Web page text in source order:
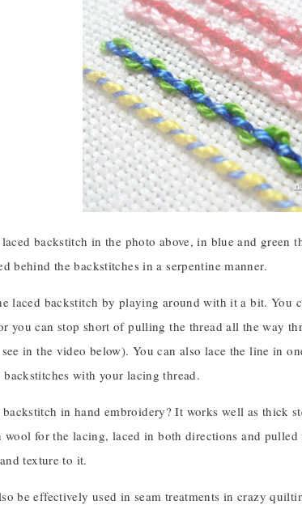
backstitch in the photo above, in blue and
behind the backstitches in a serpentine manner.
laced backstitch by playing around with it a bit. You
you can stop short of pulling the thread all the way
in the video below). You can also lace the line in
with your lacing thread.
backstitch in hand embroidery? It works well as thick
for the lacing, laced in both directions and
texture to it.
be effectively used in seam treatments in crazy